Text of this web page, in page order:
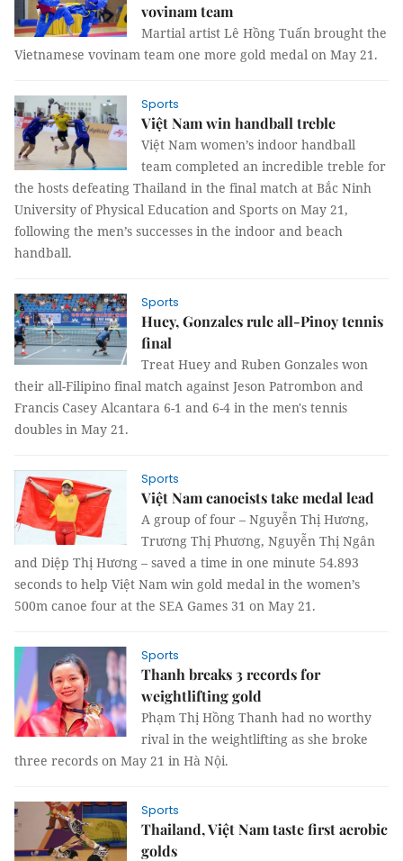
vovinam team
Martial artist Lê Hồng Tuấn brought the
Vietnamese vovinam team one more gold medal on May 21.
Sports
Việt Nam win handball treble
Việt Nam women’s indoor handball
team completed an incredible treble for
the hosts defeating Thailand in the final match at Bắc Ninh
University of Physical Education and Sports on May 21,
following the men’s successes in the indoor and beach
handball.
Sports
Huey, Gonzales rule all-Pinoy tennis
final
Treat Huey and Ruben Gonzales won
their all-Filipino final match against Jeson Patrombon and
Francis Casey Alcantara 6-1 and 6-4 in the men's tennis
doubles in May 21.
Sports
Việt Nam canoeists take medal lead
A group of four – Nguyễn Thị Hương,
Trương Thị Phương, Nguyễn Thị Ngân
and Diệp Thị Hương – saved a time in one minute 54.893
seconds to help Việt Nam win gold medal in the women’s
500m canoe four at the SEA Games 31 on May 21.
Sports
Thanh breaks 3 records for
weightlifting gold
Phạm Thị Hồng Thanh had no worthy
rival in the weightlifting as she broke
three records on May 21 in Hà Nội.
Sports
Thailand, Việt Nam taste first aerobic
golds